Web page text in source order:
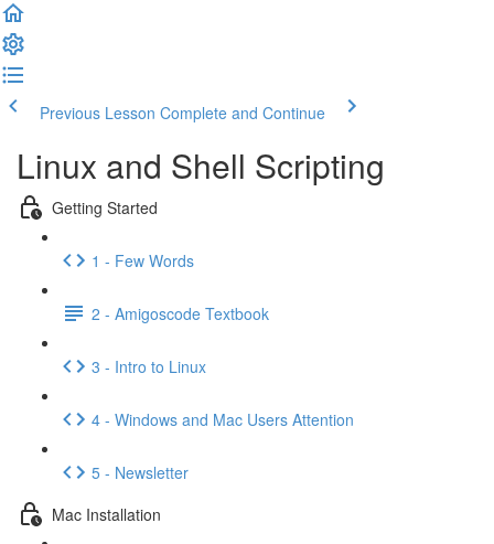
Previous Lesson Complete and Continue
Linux and Shell Scripting
Getting Started
1 - Few Words
2 - Amigoscode Textbook
3 - Intro to Linux
4 - Windows and Mac Users Attention
5 - Newsletter
Mac Installation